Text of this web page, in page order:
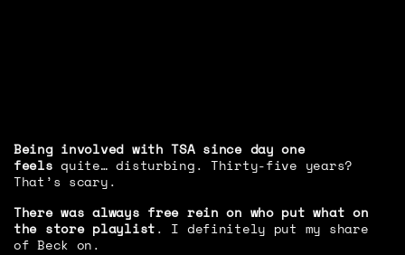
Being involved with TSA since day one
feelsquite… disturbing. Thirty-five years?
That’s scary.
There was always free rein on who put what on
the store playlist . I definitely put my share
of Beck on.